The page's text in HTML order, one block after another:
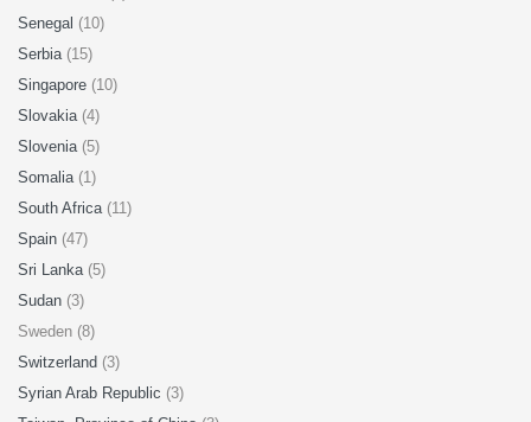
Senegal (10)
Serbia (15)
Singapore (10)
Slovakia (4)
Slovenia (5)
Somalia (1)
South Africa (11)
Spain (47)
Sri Lanka (5)
Sudan (3)
Sweden (8)
Switzerland (3)
Syrian Arab Republic (3)